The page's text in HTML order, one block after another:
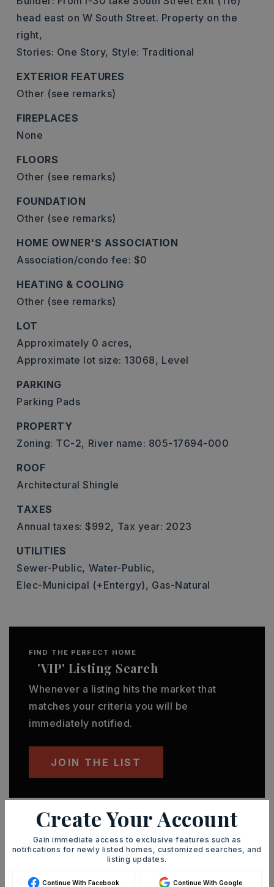
head east on W South Street. Property on the
right,
Stories: One Story, Style: Traditional
EXTERIOR FEATURES
Other (see remarks)
FIREPLACES
None
FLOORS
Other (see remarks)
FOUNDATION
Other (see remarks)
HOME OWNER'S ASSOCIATION
Association/condo fee: $0
HEATING & COOLING
Other (see remarks)
LOT
Approximately 0 acres,
Approximate lot size: 13068, Level
PARKING
Parking Pads
PROPERTY
Zoning: TC-2, River name: 805-17694-000
ROOF
Architectural Shingle
TAXES
Annual taxes: $992, Tax year: 2023
UTILITIES
Sewer-Public, Water-Public,
Elec-Municipal (+Entergy), Gas-Natural
FIND THE PERFECT HOME
'VIP' Listing Search
Whenever a listing hits the market that
matches your criteria you will be
immediately notified.
JOIN THE LIST
MORTGAGE CALCULATOR
Create Your Account
Gain immediate access to exclusive features such as
notifications for newly listed homes, customized searches, and
listing updates.
Continue With Facebook Continue With Google